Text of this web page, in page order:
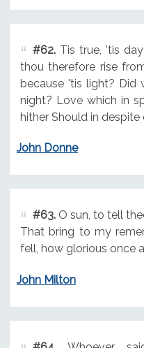
#62.Tis true, 'tis
thou therefore rise
because 'tis light? Did
night? Love which in
hither Should in
John Donne
#63.O sun, to tell
That bring to my
fell, how glorious once
John Milton